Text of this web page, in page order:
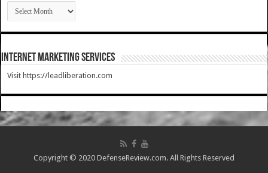
SEARCH
ARCHIVES
Internet Marketing Services
Visit https://leadliberation.com
Copyright © 2020 DefenseReview.com. All Rights Reserved